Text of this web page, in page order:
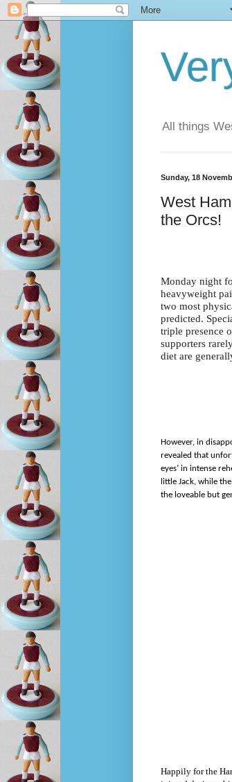
All things
Sunday, 18
West
the Orcs!
Monday night
heavyweight
two most
predicted.
triple presence
supporters
diet are
However, in
revealed that
eyes’ in intense
little Jack, while
the loveable but
Happily for the